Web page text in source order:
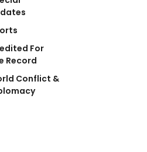
For
Record
Conflict &